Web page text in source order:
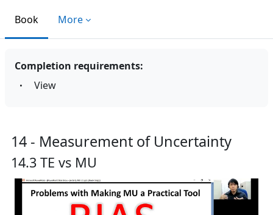
Book More
Completion requirements:
View
14 - Measurement of Uncertainty
14.3 TE vs MU